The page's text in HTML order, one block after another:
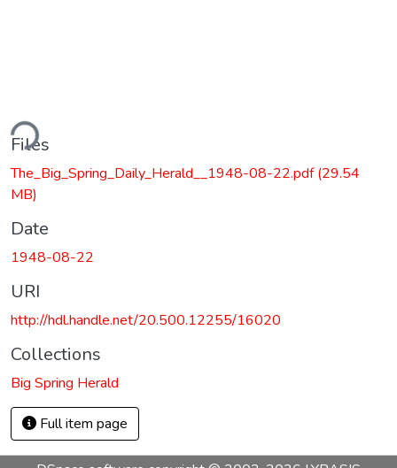
Files
The_Big_Spring_Daily_Herald__1948-08-22.pdf(29.54
MB)
Date
1948-08-22
URI
http://hdl.handle.net/20.500.12255/16020
Collections
Big Spring Herald
Full item page